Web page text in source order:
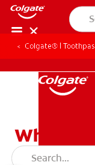
Colgate® |
What Are